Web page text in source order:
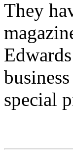
They
special